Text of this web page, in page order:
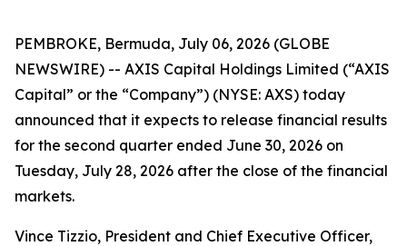
PEMBROKE, Bermuda, July 06, 2026 (GLOBE
NEWSWIRE) -- AXIS Capital Holdings Limited (“AXIS
Capital” or the “Company”) (NYSE: AXS) today
announced that it expects to release financial results
for the second quarter ended June 30, 2026 on
Tuesday, July 28, 2026 after the close of the financial
markets.
Vince Tizzio, President and Chief Executive Officer,